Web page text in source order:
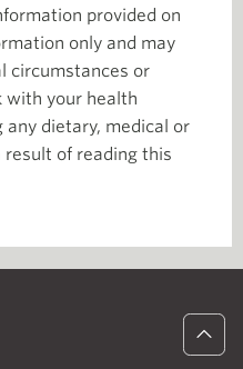
provided on
only and may
circumstances or
with your health
any dietary, medical or
result of reading this